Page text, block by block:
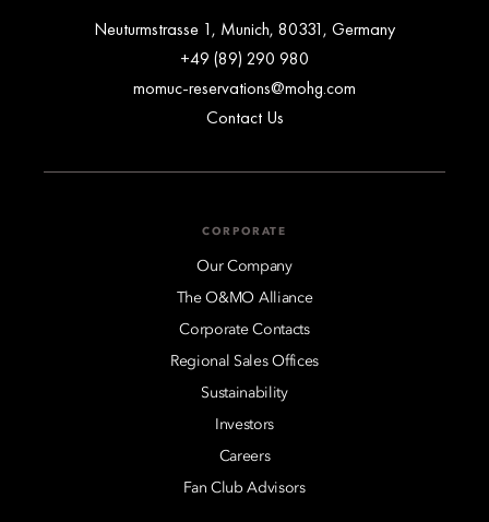
Neuturmstrasse 1, Munich, 80331, Germany
+49 (89) 290 980
momuc-reservations@mohg.com
Contact Us
CORPORATE
Our Company
The O&MO Alliance
Corporate Contacts
Regional Sales Offices
Sustainability
Investors
Careers
Fan Club Advisors